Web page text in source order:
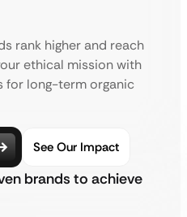
rank higher and reach
ethical mission with
for long-term organic
See Our Impact
brands to achieve